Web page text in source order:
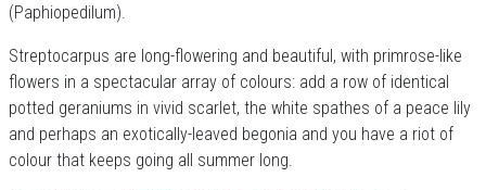
(Paphiopedilum).
Streptocarpus are long-flowering and beautiful, with primrose-like
flowers in a spectacular array of colours: add a row of identical
potted geraniums in vivid scarlet, the white spathes of a peace lily
and perhaps an exotically-leaved begonia and you have a riot of
colour that keeps going all summer long.